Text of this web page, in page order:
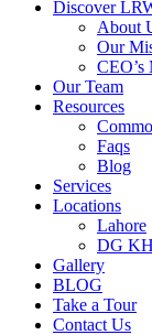
Discover
About
Our
CEO’s
Our Team
Resources
Faqs
Blog
Services
Locations
Lahore
DG
Gallery
BLOG
Take a Tour
Contact Us